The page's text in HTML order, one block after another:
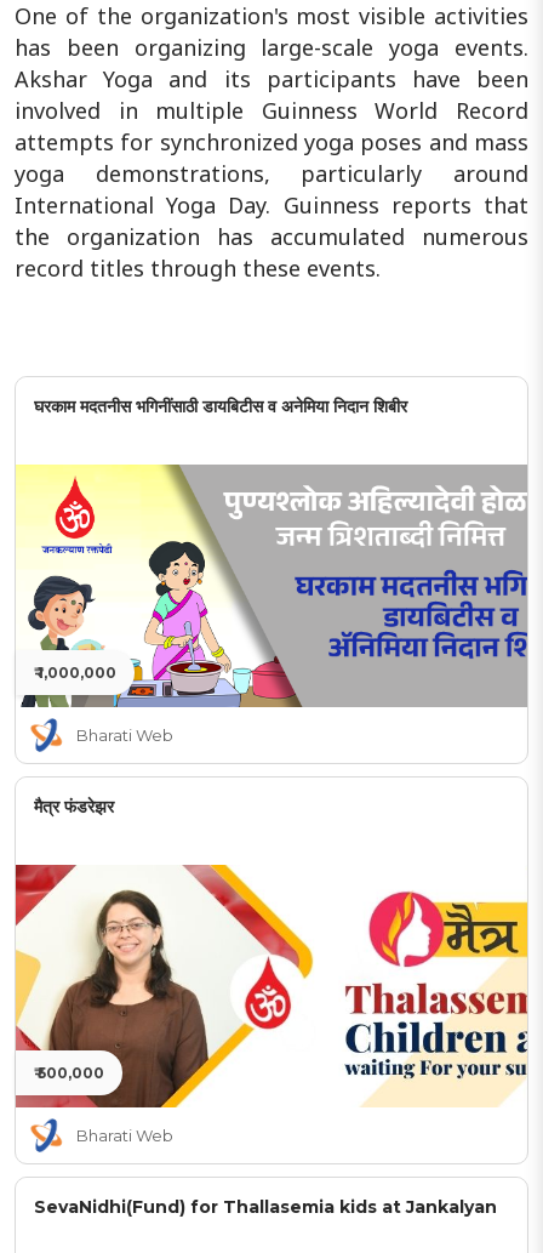
One of the organization's most visible activities
has been organizing large-scale yoga events.
Akshar Yoga and its participants have been
involved in multiple Guinness World Record
attempts for synchronized yoga poses and mass
yoga demonstrations, particularly around
International Yoga Day. Guinness reports that
the organization has accumulated numerous
record titles through these events.
घरकाम मदतनीस भगिनींसाठी डायबिटीस व अनेमिया निदान शिबीर
₹ 1,000,000
Bharati Web
मैत्र फंडरेझर
₹ 500,000
Bharati Web
SevaNidhi(Fund) for Thallasemia kids at Jankalyan